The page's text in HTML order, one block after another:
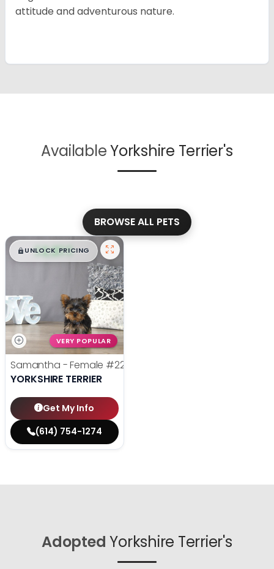
attitude and adventurous nature.
AvailableYorkshire Terrier's
BROWSE ALL PETS
$█,█ 99
UNLOCK PRICING
VERY POPULAR
Samantha - Female #22385
YORKSHIRE TERRIER
Get My Info
(614) 754-1274
Adopted Yorkshire Terrier's